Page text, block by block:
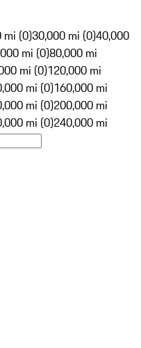
mi (0)30,000 mi (0)40,000
mi (0)80,000 mi
mi (0)120,000 mi
mi (0)160,000 mi
mi (0)200,000 mi
mi (0)240,000 mi